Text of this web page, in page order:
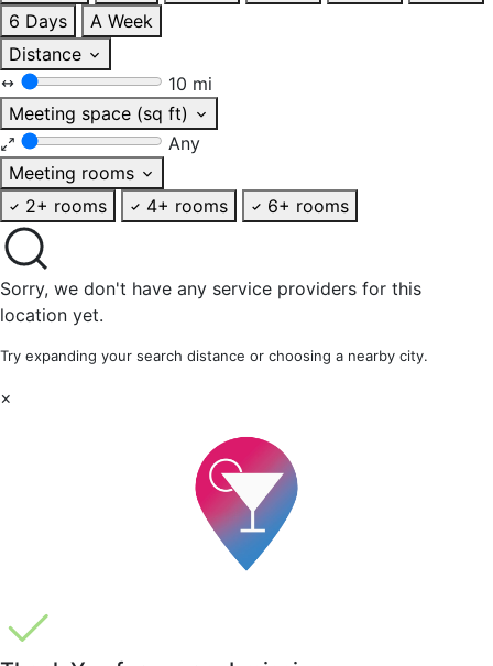
6 Days
A Week
Distance
10 mi
Meeting space (sq ft)
Any
Meeting rooms
2+ rooms
4+ rooms 6+ rooms
Sorry, we don't have any service providers for this
location yet.
Try expanding your search distance or choosing a nearby city.
×